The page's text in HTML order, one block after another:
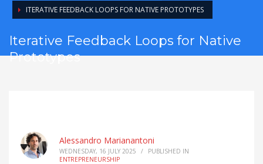
ITERATIVE FEEDBACK LOOPS FOR NATIVE PROTOTYPES
Iterative Feedback Loops for Native
Prototypes
Alessandro Marianantoni
WEDNESDAY, 16 JULY 2025 /
PUBLISHED IN
ENTREPRENEURSHIP